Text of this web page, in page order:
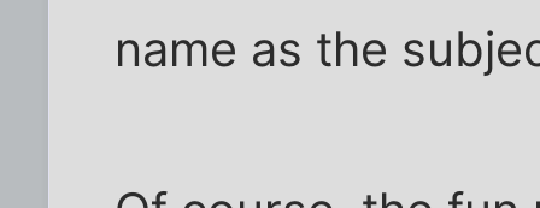
name as the